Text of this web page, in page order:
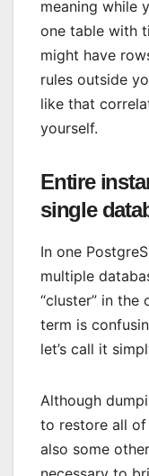
meaning while
one table with
might have
rules outside
like that
yourself.
Entire
single
In one
multiple
“cluster” in
term is
let’s call it
Although
to restore all of
also some